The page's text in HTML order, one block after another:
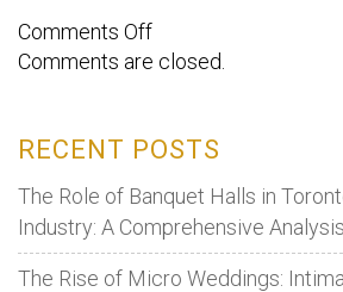
Comments Offon
Steps
A
Birthday
party
For
Your
Comments are closed.
RECENT POSTS
The Role of Banquet Halls in
Industry: A Comprehensive Analysis
The Rise of Micro Weddings: